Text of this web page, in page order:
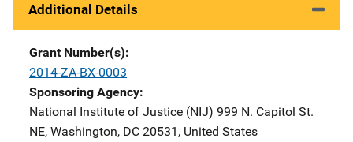
Additional Details
Grant Number(s)
2014-ZA-BX-0003
Sponsoring Agency
National Institute of Justice (NIJ) Address
999 N. Capitol St.
NE, Washington, DC 20531 , United States